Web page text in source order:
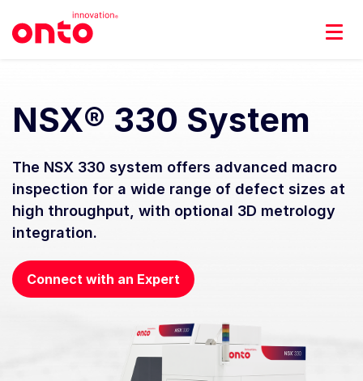
NSX® 330 System
The NSX 330 system offers advanced macro
inspection for a wide range of defect sizes at
high throughput, with optional 3D metrology
integration.
Connect with an Expert